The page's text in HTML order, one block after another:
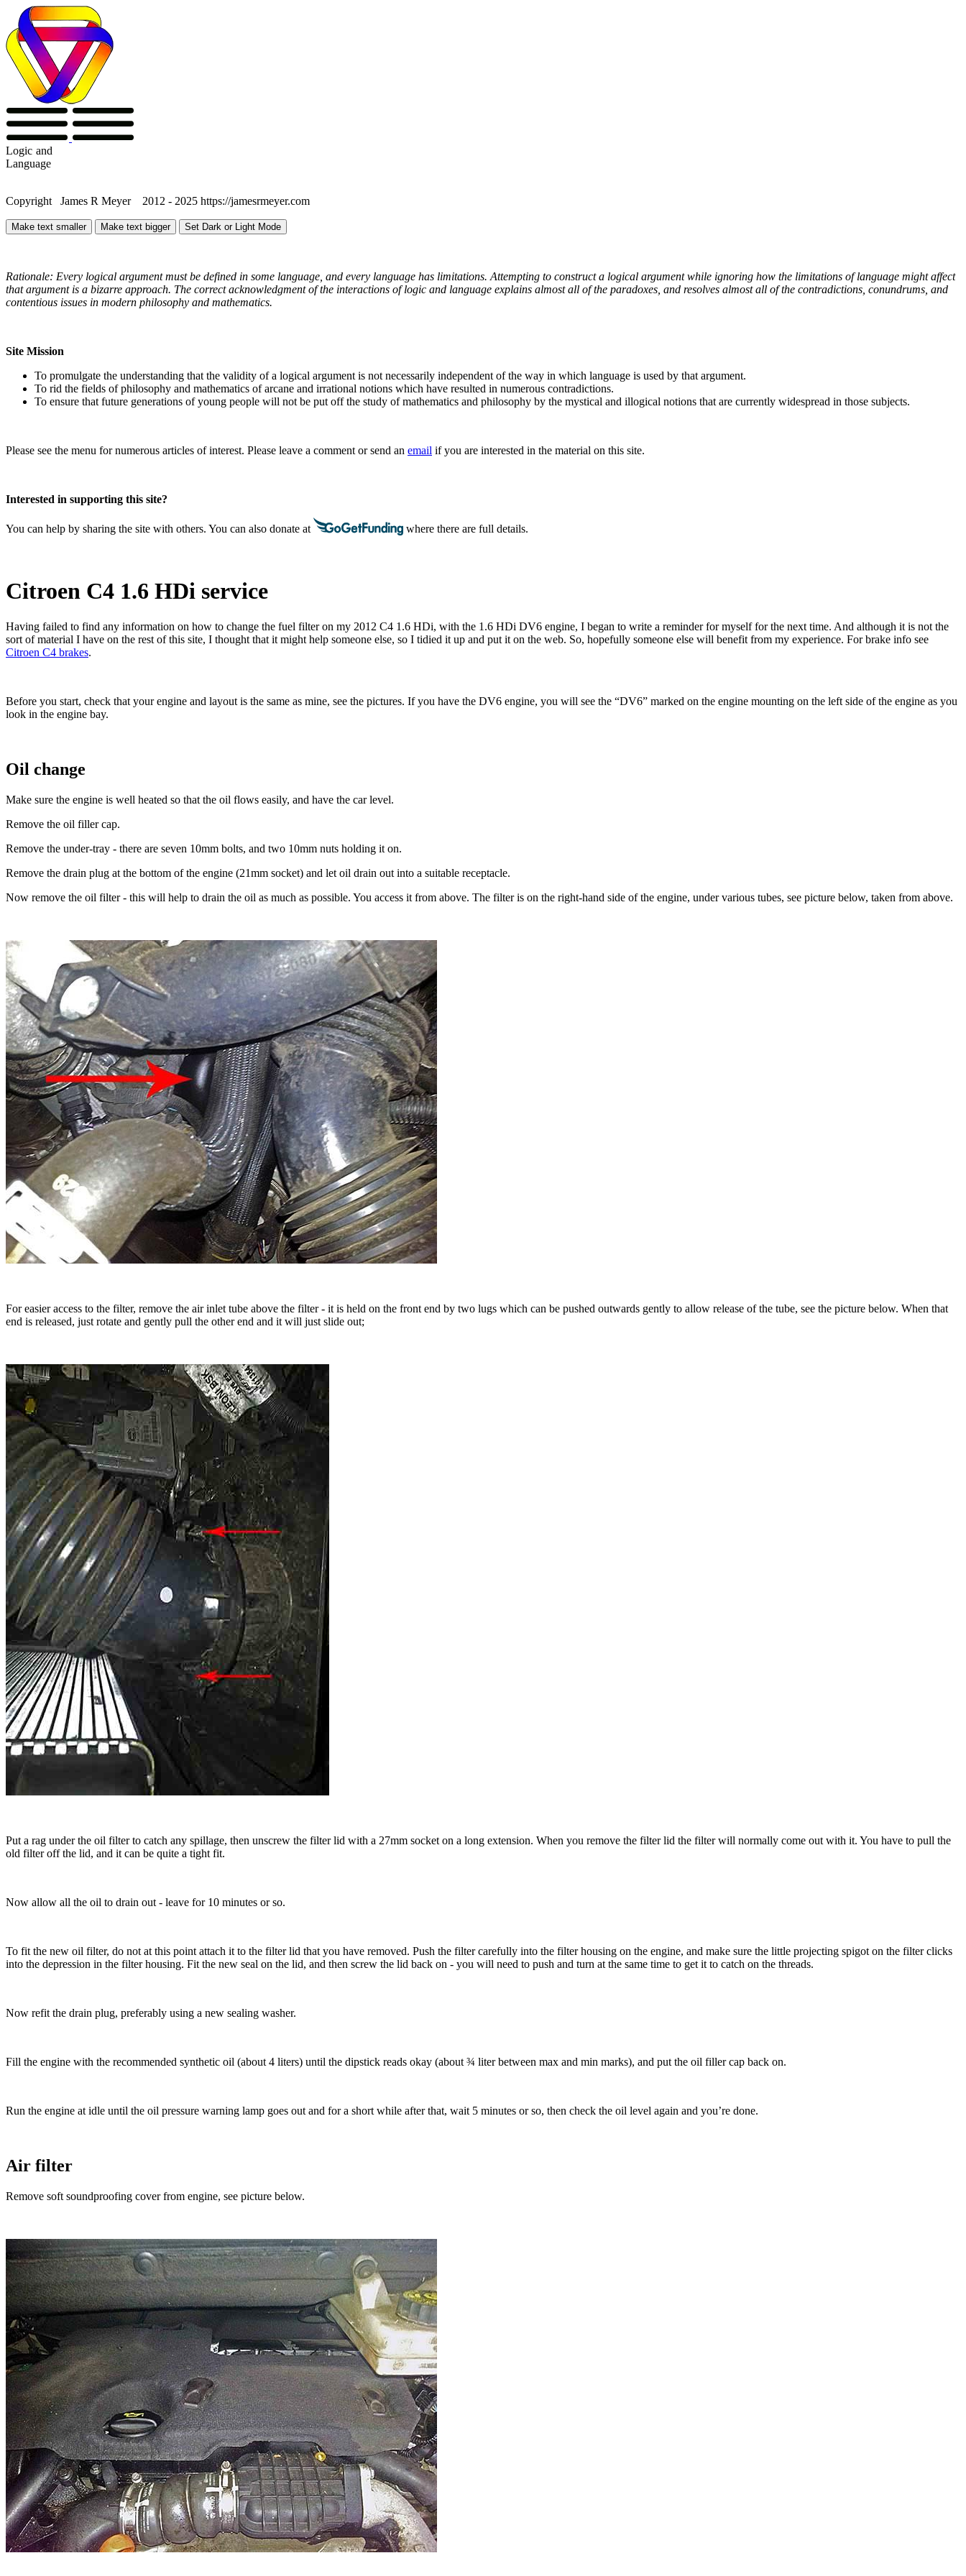
Logic and
Language
Copyright James R Meyer 2012 - 2025 https://jamesrmeyer.com
Make text smaller Make text bigger Set Dark or Light Mode
Rationale: Every logical argument must be defined in some language, and every language has limitations. Attempting to construct a logical argument while ignoring how the limitations of language might affect
that argument is a bizarre approach. The correct acknowledgment of the interactions of logic and language explains almost all of the paradoxes, and resolves almost all of the contradictions, conundrums, and
contentious issues in modern philosophy and mathematics.
Site Mission
To promulgate the understanding that the validity of a logical argument is not necessarily independent of the way in which language is used by that argument.
To rid the fields of philosophy and mathematics of arcane and irrational notions which have resulted in numerous contradictions.
To ensure that future generations of young people will not be put off the study of mathematics and philosophy by the mystical and illogical notions that are currently widespread in those subjects.
Please see the menu for numerous articles of interest. Please leave a comment or send an email if you are interested in the material on this site.
Interested in supporting this site?
You can help by sharing the site with others. You can also donate at where there are full details.
Citroen C4 1.6 HDi service
Having failed to find any information on how to change the fuel filter on my 2012 C4 1.6 HDi, with the 1.6 HDi DV6 engine, I began to write a reminder for myself for the next time. And although it is not the
sort of material I have on the rest of this site, I thought that it might help someone else, so I tidied it up and put it on the web. So, hopefully someone else will benefit from my experience. For brake info see
Citroen C4 brakes.
Before you start, check that your engine and layout is the same as mine, see the pictures. If you have the DV6 engine, you will see the “DV6” marked on the engine mounting on the left side of the engine as you
look in the engine bay.
Oil change
Make sure the engine is well heated so that the oil flows easily, and have the car level.
Remove the oil filler cap.
Remove the under-tray - there are seven 10mm bolts, and two 10mm nuts holding it on.
Remove the drain plug at the bottom of the engine (21mm socket) and let oil drain out into a suitable receptacle.
Now remove the oil filter - this will help to drain the oil as much as possible. You access it from above. The filter is on the right-hand side of the engine, under various tubes, see picture below, taken from above.
For easier access to the filter, remove the air inlet tube above the filter - it is held on the front end by two lugs which can be pushed outwards gently to allow release of the tube, see the picture below. When that
end is released, just rotate and gently pull the other end and it will just slide out;
Put a rag under the oil filter to catch any spillage, then unscrew the filter lid with a 27mm socket on a long extension. When you remove the filter lid the filter will normally come out with it. You have to pull the
old filter off the lid, and it can be quite a tight fit.
Now allow all the oil to drain out - leave for 10 minutes or so.
To fit the new oil filter, do not at this point attach it to the filter lid that you have removed. Push the filter carefully into the filter housing on the engine, and make sure the little projecting spigot on the filter clicks
into the depression in the filter housing. Fit the new seal on the lid, and then screw the lid back on - you will need to push and turn at the same time to get it to catch on the threads.
Now refit the drain plug, preferably using a new sealing washer.
Fill the engine with the recommended synthetic oil (about 4 liters) until the dipstick reads okay (about ¾ liter between max and min marks), and put the oil filler cap back on.
Run the engine at idle until the oil pressure warning lamp goes out and for a short while after that, wait 5 minutes or so, then check the oil level again and you’re done.
Air filter
Remove soft soundproofing cover from engine, see picture below.